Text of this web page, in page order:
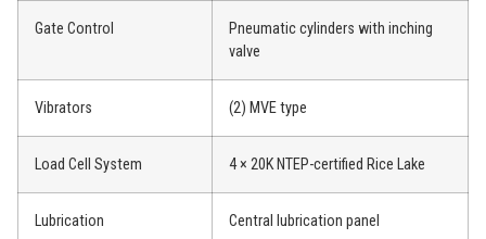
Gate Control
Pneumatic cylinders with inching
valve
Vibrators (2) MVE type
Load Cell System 4 × 20K NTEP-certified Rice Lake
Lubrication Central lubrication panel